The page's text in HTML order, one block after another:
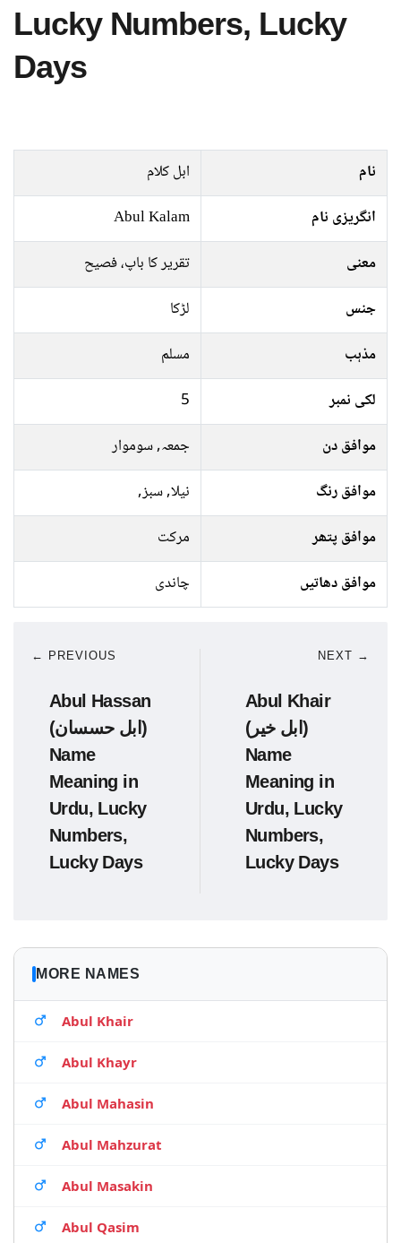
Lucky Numbers, Lucky
Days
نام
ابل کلام
انگریزی نام
Abul Kalam
معنی
تقریر کا باپ، فصیح
جنس
لڑکا
مذہب
مسلم
لکی نمبر
5
موافق دن
جمعہ, سوموار
موافق رنگ
نیلا, سبز,
موافق پتھر
مرکت
موافق دھاتیں
چاندی
← PREVIOUS
Abul Hassan
(ابل حسسان)
Name
Meaning in
Urdu, Lucky
Numbers,
Lucky Days
NEXT →
Abul Khair
(ابل خیر)
Name
Meaning in
Urdu, Lucky
Numbers,
Lucky Days
MORE NAMES
Abul Khair
Abul Khayr
Abul Mahasin
Abul Mahzurat
Abul Masakin
Abul Qasim